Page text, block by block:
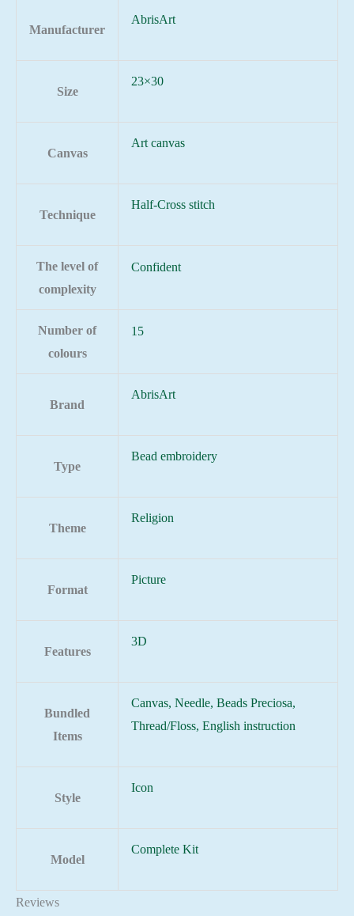
Manufacturer
AbrisArt
Size
23×30
Canvas
Art canvas
Technique
Half-Cross stitch
The level of
complexity
Confident
Number of
colours
15
Brand
AbrisArt
Type
Bead embroidery
Theme
Religion
Format
Picture
Features
3D
Bundled
Items
Canvas, Needle, Beads Preciosa,
Thread/Floss, English instruction
Style
Icon
Model
Complete Kit
Reviews